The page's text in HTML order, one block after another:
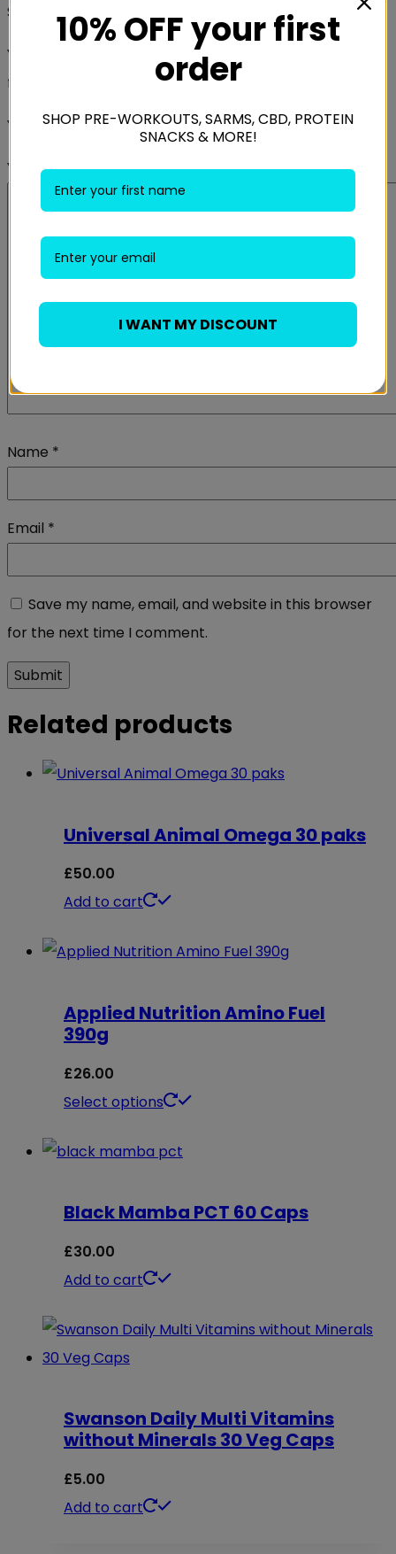
Softgels”
Your email address will not be published.
fields are marked
Your rating*
Your review*
Name *
Email *
Save my name, email, and website in this browser
for the next time I comment.
Related products
Universal Animal Omega 30 paks
£50.00
Add to cart
Applied Nutrition Amino Fuel
390g
£26.00
Select options
This
variants.
be
the
product
Black Mamba PCT 60 Caps
£30.00
Add to cart
Swanson Daily Multi Vitamins
without Minerals 30 Veg Caps
£5.00
Add to cart
10% OFF your first
order
SHOP PRE-WORKOUTS, SARMS, CBD, PROTEIN
SNACKS & MORE!
I WANT MY DISCOUNT